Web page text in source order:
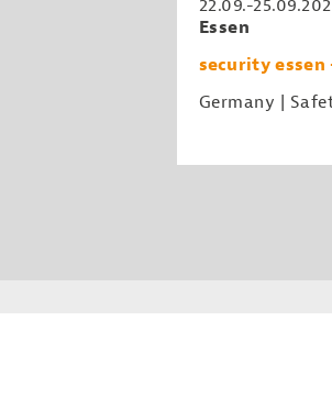
22.09.-
Essen
security
Germany |